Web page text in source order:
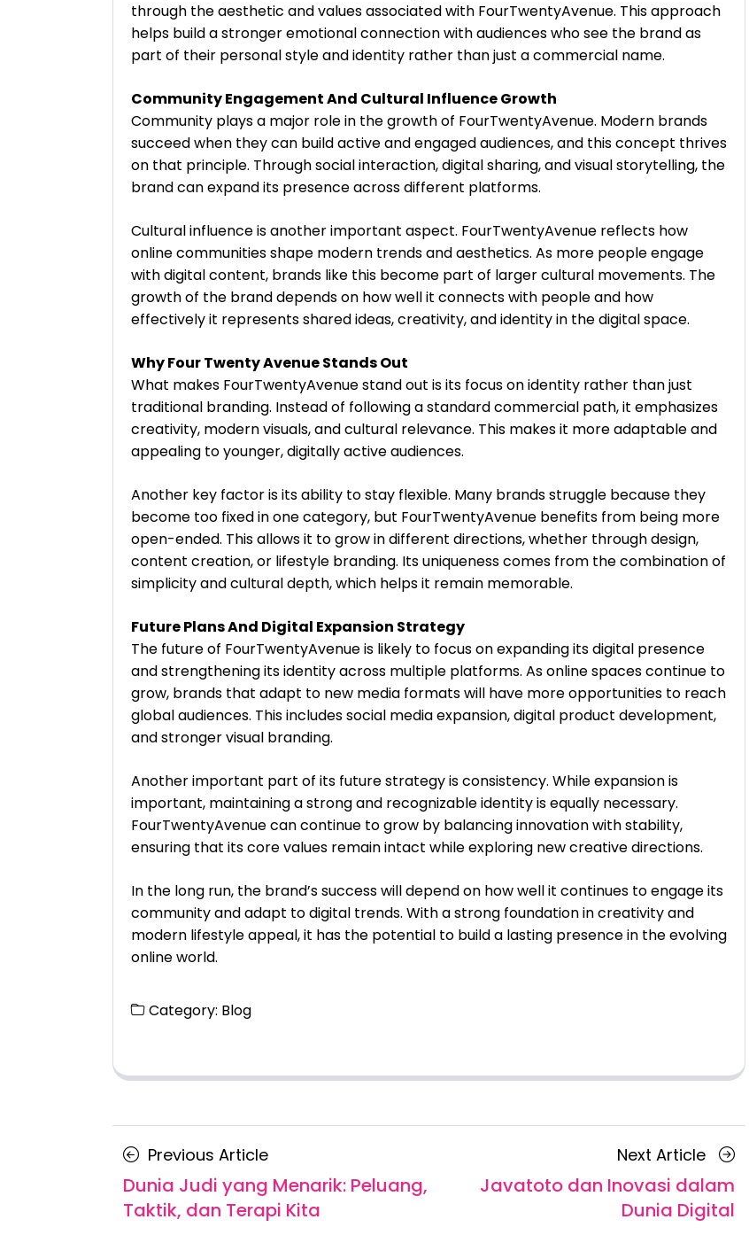
through the aesthetic and values associated with FourTwentyAvenue. This approach
helps build a stronger emotional connection with audiences who see the brand as
part of their personal style and identity rather than just a commercial name.
Community Engagement And Cultural Influence Growth
Community plays a major role in the growth of FourTwentyAvenue. Modern brands
succeed when they can build active and engaged audiences, and this concept thrives
on that principle. Through social interaction, digital sharing, and visual storytelling, the
brand can expand its presence across different platforms.
Cultural influence is another important aspect. FourTwentyAvenue reflects how
online communities shape modern trends and aesthetics. As more people engage
with digital content, brands like this become part of larger cultural movements. The
growth of the brand depends on how well it connects with people and how
effectively it represents shared ideas, creativity, and identity in the digital space.
Why Four Twenty Avenue Stands Out
What makes FourTwentyAvenue stand out is its focus on identity rather than just
traditional branding. Instead of following a standard commercial path, it emphasizes
creativity, modern visuals, and cultural relevance. This makes it more adaptable and
appealing to younger, digitally active audiences.
Another key factor is its ability to stay flexible. Many brands struggle because they
become too fixed in one category, but FourTwentyAvenue benefits from being more
open-ended. This allows it to grow in different directions, whether through design,
content creation, or lifestyle branding. Its uniqueness comes from the combination of
simplicity and cultural depth, which helps it remain memorable.
Future Plans And Digital Expansion Strategy
The future of FourTwentyAvenue is likely to focus on expanding its digital presence
and strengthening its identity across multiple platforms. As online spaces continue to
grow, brands that adapt to new media formats will have more opportunities to reach
global audiences. This includes social media expansion, digital product development,
and stronger visual branding.
Another important part of its future strategy is consistency. While expansion is
important, maintaining a strong and recognizable identity is equally necessary.
FourTwentyAvenue can continue to grow by balancing innovation with stability,
ensuring that its core values remain intact while exploring new creative directions.
In the long run, the brand’s success will depend on how well it continues to engage its
community and adapt to digital trends. With a strong foundation in creativity and
modern lifestyle appeal, it has the potential to build a lasting presence in the evolving
online world.
Category: Blog
Posts
navigation
Previous ArticlePrevious
Article
Dunia Judi yang Menarik: Peluang,
Taktik, dan Terapi Kita
Next Article Next
Article
Javatoto dan Inovasi dalam
Dunia Digital